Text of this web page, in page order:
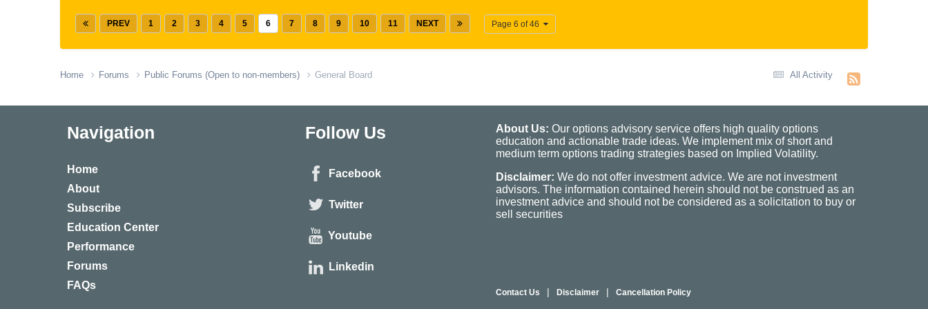
PREV 1 2 3 4 5 6 7 8 9 10 11 NEXT Page 6 of 46
All Activity
Home Forums Public Forums (Open to non-members) General Board
Navigation
Home
About
Subscribe
Education Center
Performance
Forums
FAQs
Follow Us
Facebook
Twitter
Youtube
Linkedin
About Us: Our options advisory service offers high quality options
education and actionable trade ideas. We implement mix of short and
medium term options trading strategies based on Implied Volatility.
Disclaimer: We do not offer investment advice. We are not investment
advisors. The information contained herein should not be construed as an
investment advice and should not be considered as a solicitation to buy or
sell securities
Contact Us | Disclaimer | Cancellation Policy